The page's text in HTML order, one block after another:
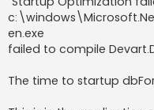
en.exe
failed to compile
The time to startup